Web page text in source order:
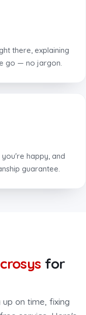
there, explaining
go — no jargon.
happy, and
guarantee.
for
on time, fixing